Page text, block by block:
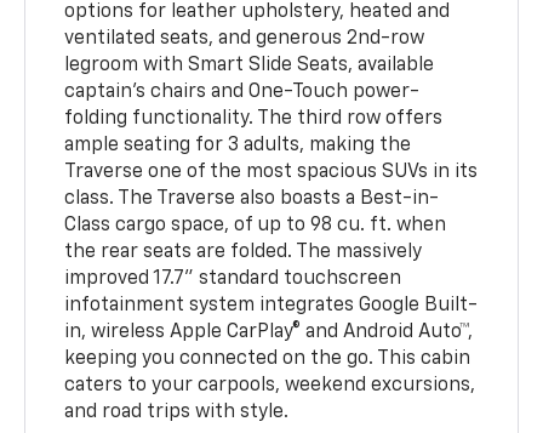
options for leather upholstery, heated and
ventilated seats, and generous 2nd-row
legroom with Smart Slide Seats, available
captain’s chairs and One-Touch power-
folding functionality. The third row offers
ample seating for 3 adults, making the
Traverse one of the most spacious SUVs in its
class. The Traverse also boasts a Best-in-
Class cargo space, of up to 98 cu. ft. when
the rear seats are folded. The massively
improved 17.7” standard touchscreen
infotainment system integrates Google Built-
in, wireless Apple CarPlay® and Android Auto™,
keeping you connected on the go. This cabin
caters to your carpools, weekend excursions,
and road trips with style.